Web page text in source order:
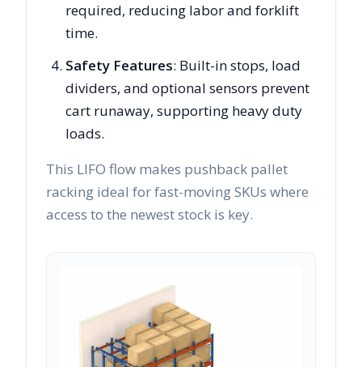
required, reducing labor and forklift
time.
Safety Features: Built-in stops, load
dividers, and optional sensors prevent
cart runaway, supporting heavy duty
loads.
This LIFO flow makes pushback pallet
racking ideal for fast-moving SKUs where
access to the newest stock is key.